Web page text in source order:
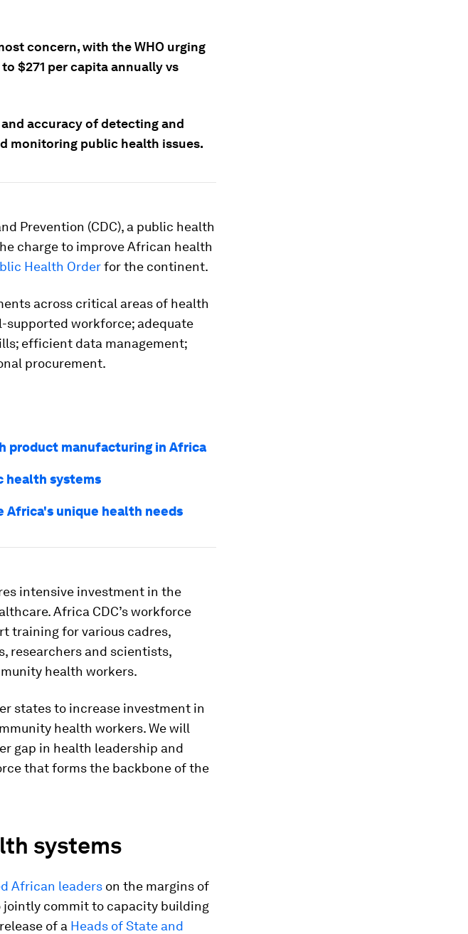
concern, with the WHO urging
$271 per capita annually vs
accuracy of detecting and
monitoring public health issues.
Prevention (CDC), a public health
charge to improve African health
Health Orderfor the continent.
across critical areas of health
supported workforce; adequate
efficient data management;
procurement.
product manufacturing in Africa
health systems
unique health needs
intensive investment in the
Africa CDC’s workforce
training for various cadres,
researchers and scientists,
health workers.
states to increase investment in
health workers. We will
gap in health leadership and
that forms the backbone of the
systems
African leaders on the margins of
jointly commit to capacity building
of a Heads of State and